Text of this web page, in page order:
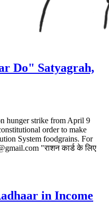
Do" Satyagrah,
hunger strike from April 9
order to make
System foodgrains. For
"राशन कार्ड के लिए
in Income